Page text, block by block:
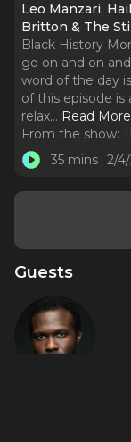
Leo Manzari,
Britton & The
Black History
go on and on
word of the day
of this episode is
relax... Read More
From the show:
35 mins 2/4/
Guests